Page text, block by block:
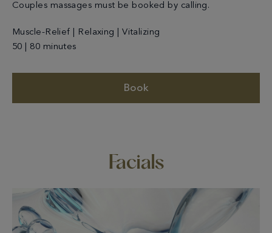
Couples massages must be booked by calling.
Muscle-Relief | Relaxing | Vitalizing
50 | 80 minutes
Book
Facials